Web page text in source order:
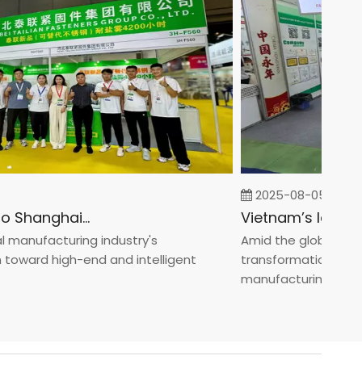
Fastener Expo Shanghai 2025
industry's
high-end and intelligent
2025-08-05
Amid the global
transformation
manufacturin...